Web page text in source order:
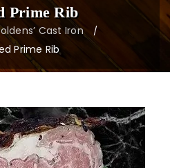
Prime Rib
Cast Iron /
Prime Rib